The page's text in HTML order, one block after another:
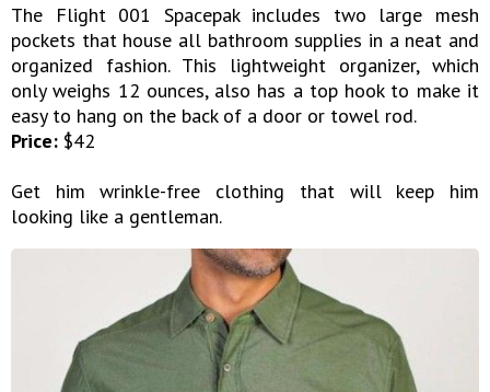
The Flight 001 Spacepak includes two large mesh
pockets that house all bathroom supplies in a neat and
organized fashion. This lightweight organizer, which
only weighs 12 ounces, also has a top hook to make it
easy to hang on the back of a door or towel rod.
Price: $42
Get him wrinkle-free clothing that will keep him
looking like a gentleman.